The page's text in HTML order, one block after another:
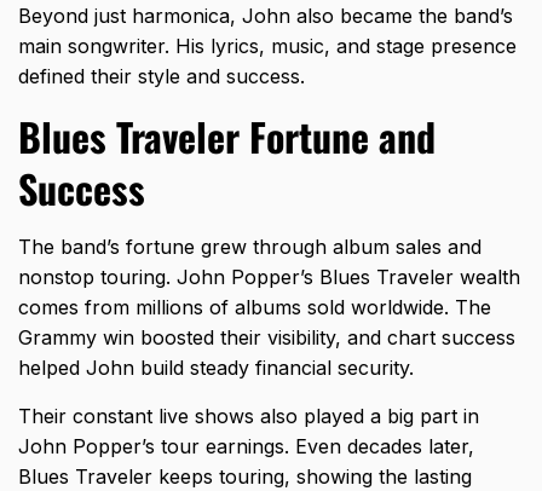
Beyond just harmonica, John also became the band’s
main songwriter. His lyrics, music, and stage presence
defined their style and success.
Blues Traveler Fortune and
Success
The band’s fortune grew through album sales and
nonstop touring. John Popper’s Blues Traveler wealth
comes from millions of albums sold worldwide. The
Grammy win boosted their visibility, and chart success
helped John build steady financial security.
Their constant live shows also played a big part in
John Popper’s tour earnings. Even decades later,
Blues Traveler keeps touring, showing the lasting